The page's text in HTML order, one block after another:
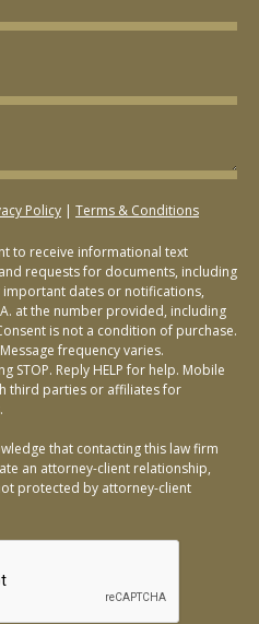
Policy | Terms & Conditions
to receive informational text
requests for documents, including
dates or notifications,
at the number provided, including
is not a condition of purchase.
frequency varies.
STOP. Reply HELP for help. Mobile
third parties or affiliates for
that contacting this law firm
an attorney-client relationship,
protected by attorney-client